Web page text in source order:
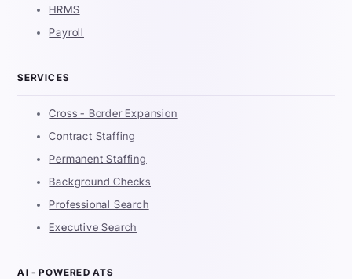
HRMS
Payroll
SERVICES
Cross - Border Expansion
Contract Staffing
Permanent Staffing
Background Checks
Professional Search
Executive Search
AI - POWERED ATS